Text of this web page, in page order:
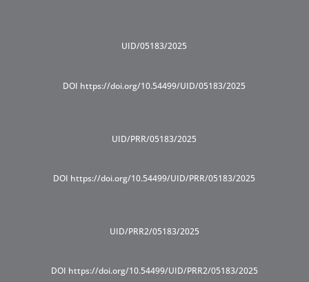
UID/05183/2025
DOI https://doi.org/10.54499/UID/05183/2025
UID/PRR/05183/2025
DOI https://doi.org/10.54499/UID/PRR/05183/2025
UID/PRR2/05183/2025
DOI https://doi.org/10.54499/UID/PRR2/05183/2025